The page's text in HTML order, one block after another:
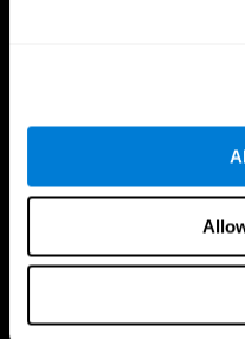
Parts of the Brain